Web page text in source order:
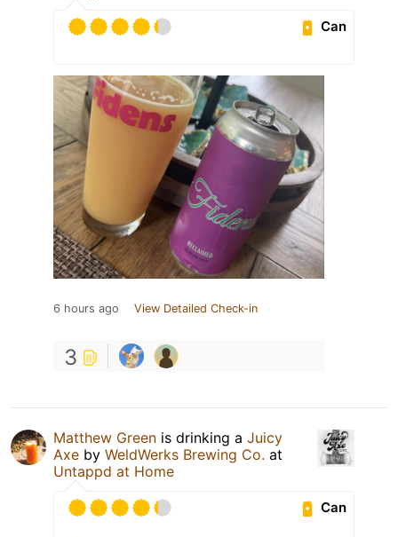
Can
6 hours ago View Detailed Check-in
3
Matthew Green is drinking a Juicy
Axe by WeldWerks Brewing Co. at
Untappd at Home
Can